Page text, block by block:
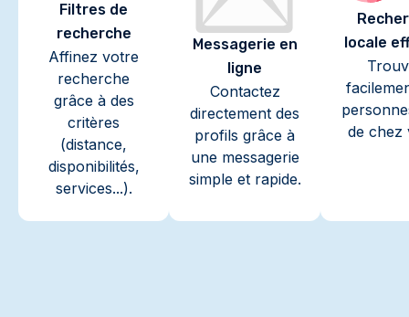
Filtres de
recherche
Affinez votre
recherche
grâce à des
critères
(distance,
disponibilités,
services...).
Messagerie en
ligne
Contactez
directement des
profils grâce à
une messagerie
simple et rapide.
locale
de chez